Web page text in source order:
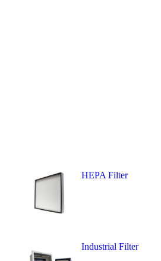
HEPA Filter
Industrial Filter